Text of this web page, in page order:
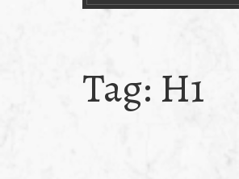
Tag: H1